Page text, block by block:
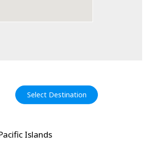
Select Destination
Islands